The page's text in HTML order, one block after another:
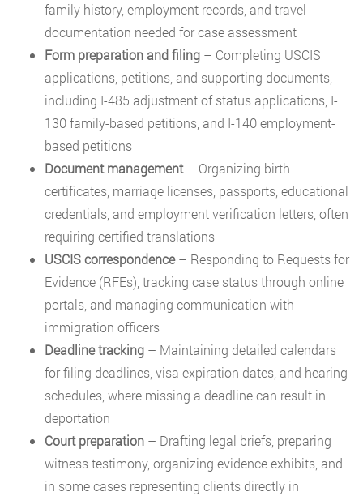
family history, employment records, and travel
documentation needed for case assessment
Form preparation and filing – Completing USCIS
applications, petitions, and supporting documents,
including I-485 adjustment of status applications, I-
130 family-based petitions, and I-140 employment-
based petitions
Document management– Organizing birth
certificates, marriage licenses, passports, educational
credentials, and employment verification letters, often
requiring certified translations
USCIS correspondence– Responding to Requests for
Evidence (RFEs), tracking case status through online
portals, and managing communication with
immigration officers
Deadline tracking – Maintaining detailed calendars
for filing deadlines, visa expiration dates, and hearing
schedules, where missing a deadline can result in
deportation
Court preparation – Drafting legal briefs, preparing
witness testimony, organizing evidence exhibits, and
in some cases representing clients directly in